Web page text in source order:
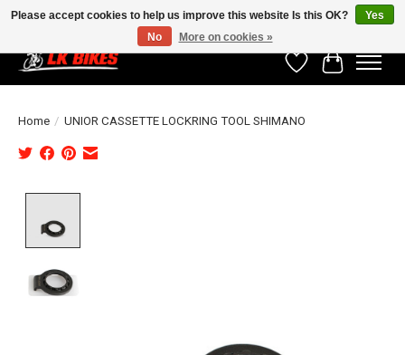
WishlistCart
Home / UNIOR CASSETTE LOCKRING TOOL SHIMANO
Please accept cookies to help us improve this website Is this OK?
Yes
No
More on cookies »